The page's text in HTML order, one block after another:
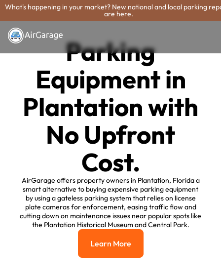
What's happening in your market? New national and local parking
are here.
Parking
Equipment in
Plantation with
No Upfront
Cost.
AirGarage offers property owners in Plantation, Florida a
smart alternative to buying expensive parking equipment
by using a gateless parking system that relies on license
plate cameras for enforcement, easing traffic flow and
cutting down on maintenance issues near popular spots like
the Plantation Historical Museum and Central Park.
Learn More
Learn More